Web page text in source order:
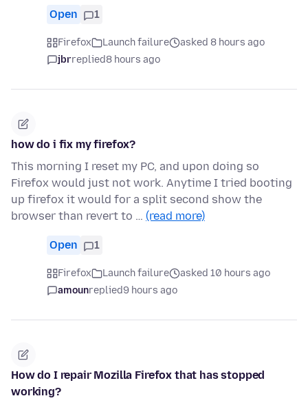
Open 1
Firefox Launch failure
asked 8 hours ago
jbrreplied8 hours ago
how do i fix my firefox?
This morning I reset my PC, and upon doing so
Firefox would just not work. Anytime I tried booting
up firefox it would for a split second show the
browser than revert to … (read more)
Open 1
Firefox Launch failure
asked 10 hours ago
amounreplied9 hours ago
How do I repair Mozilla Firefox that has stopped
working?